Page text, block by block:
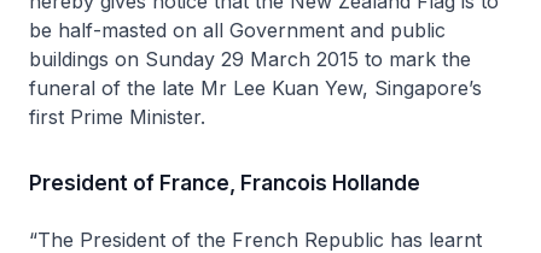
be half-masted on all Government and public
buildings on Sunday 29 March 2015 to mark the
funeral of the late Mr Lee Kuan Yew, Singapore’s
first Prime Minister.
President of France, Francois Hollande
“The President of the French Republic has learnt